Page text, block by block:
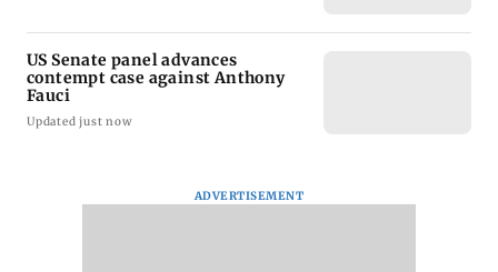
US Senate panel advances
contempt case against Anthony
Fauci
Updated just now
ADVERTISEMENT